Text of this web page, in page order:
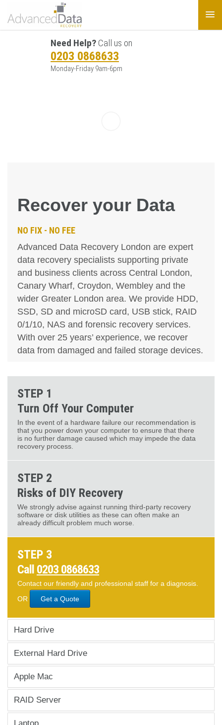
Need Help? Call us on
0203 0868633
Monday-Friday 9am-6pm
Recover your Data
NO FIX - NO FEE
Advanced Data Recovery London are expert
data recovery specialists supporting private
and business clients across Central London,
Canary Wharf, Croydon, Wembley and the
wider Greater London area. We provide HDD,
SSD, SD and microSD card, USB stick, RAID
0/1/10, NAS and forensic recovery services.
With over 25 years’ experience, we recover
data from damaged and failed storage devices.
STEP 1
Turn Off Your Computer
In the event of a hardware failure our recommendation is
that you power down your computer to ensure that there
is no further damage caused which may impede the data
recovery process.
STEP 2
Risks of DIY Recovery
We strongly advise against running third-party recovery
software or disk utilities as these can often make an
already difficult problem much worse.
STEP 3
Call 0203 0868633
Contact our friendly and professional staff for a diagnosis.
OR
Get a Quote
Hard Drive
External Hard Drive
Apple Mac
RAID Server